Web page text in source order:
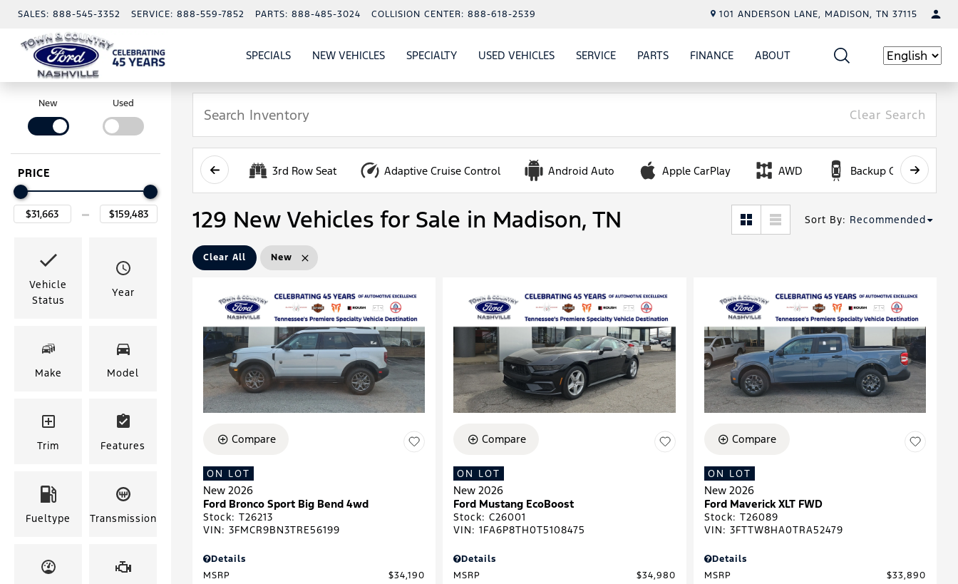
SALES: 888-545-3352 SERVICE: 888-559-7852 PARTS: 888-485-3024 COLLISION CENTER: 888-618-2539 101 ANDERSON LANE, MADISON, TN 37115
SPECIALSSHOW
SPECIALSNEW VEHICLESSHOW
NEW VEHICLES
SHOW
SPECIALTY USED VEHICLESSHOW
USED VEHICLES
SERVICESHOW
SERVICE
PARTSSHOW
PARTSFINANCESHOW
FINANCE
ABOUT Language
New Used
PRICE
Vehicle
Status
Year
Make Model
Trim Features
Fueltype Transmission
Clear Search
3rd Row Seat Adaptive Cruise Control Android Auto Apple CarPlay AWD Backup Camera
129 New Vehicles for Sale in Madison, TN Sort By: Recommended
Clear All New
Compare
ON LOT
New 2026
Ford Bronco Sport Big Bend 4wd
Stock: T26213
VIN: 3FMCR9BN3TRE56199
Details
MSRP
$34,190
Compare
ON LOT
New 2026
Ford Mustang EcoBoost
Stock:C26001
VIN:1FA6P8TH0T5108475
Details
MSRP
$34,980
Compare
ON LOT
New 2026
Ford Maverick XLT FWD
Stock: T26089
VIN: 3FTTW8HA0TRA52479
Details
MSRP
$33,890